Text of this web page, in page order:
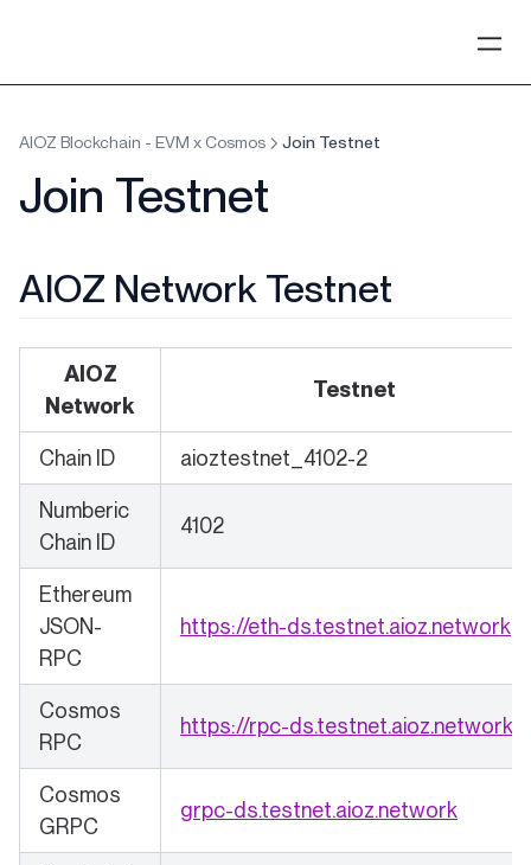
AIOZ Blockchain - EVM x Cosmos Join Testnet
Join Testnet
AIOZ Network Testnet
AIOZ
Network
Testnet
Chain ID aioztestnet_4102-2
Numberic
Chain ID
4102
Ethereum
JSON-
RPC
https://eth-ds.testnet.aioz.network
Cosmos
RPC
https://rpc-ds.testnet.aioz.network
Cosmos
GRPC
grpc-ds.testnet.aioz.network(opens